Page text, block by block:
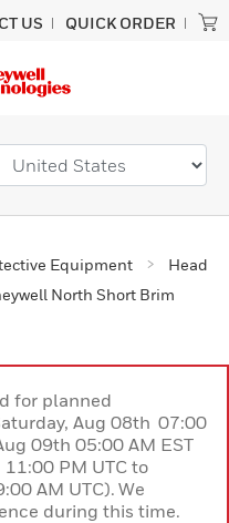
US QUICK ORDER
Equipment
Head
North Short Brim
for planned
Aug 08th 07:00
09th 05:00 AM EST
PM UTC to
AM UTC). We
during this time.